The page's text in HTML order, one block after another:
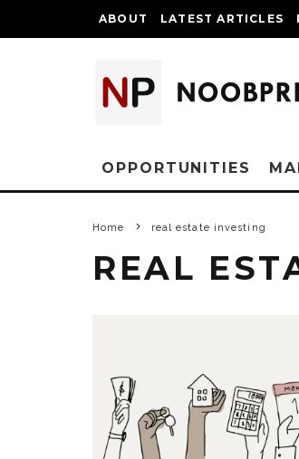
ABOUT LATEST ARTICLES
OPPORTUNITIES
Home real estate investing
REAL